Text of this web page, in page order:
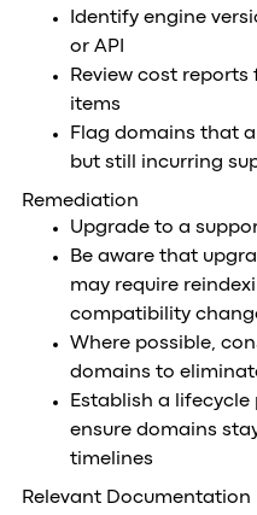
Identify engine
or API
Review cost
items
Flag domains that
but still incurring
Remediation
Upgrade to a
Be aware that
may require
compatibility
Where possible,
domains to
Establish a lifecycle
ensure domains
timelines
Relevant Documentation